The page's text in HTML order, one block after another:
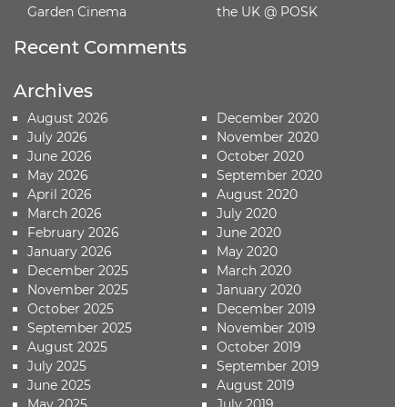
Garden Cinema
the UK @ POSK
Recent Comments
Archives
August 2026
July 2026
June 2026
May 2026
April 2026
March 2026
February 2026
January 2026
December 2025
November 2025
October 2025
September 2025
August 2025
July 2025
June 2025
December 2020
November 2020
October 2020
September 2020
August 2020
July 2020
June 2020
May 2020
March 2020
January 2020
December 2019
November 2019
October 2019
September 2019
August 2019